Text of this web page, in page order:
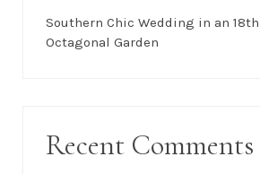
Southern Chic Wedding in an
Octagonal Garden
Recent Comments